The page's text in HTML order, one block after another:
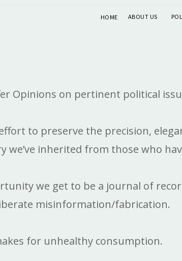
HOME ABOUT US
Opinions on pertinent political
to preserve the precision,
we’ve inherited from those who
we get to be a journal of
misinformation/fabrication.
for unhealthy consumption.